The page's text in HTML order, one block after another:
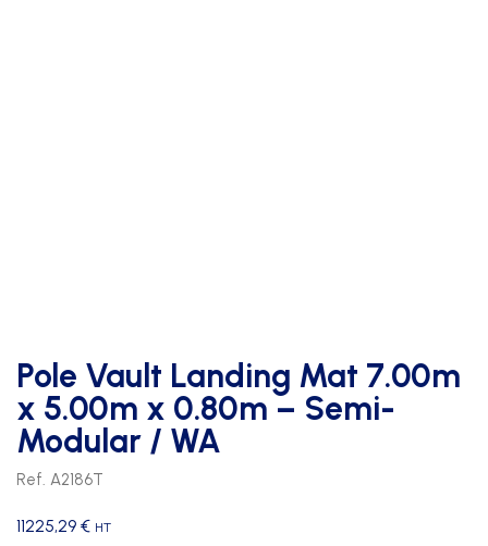
Pole Vault Landing Mat 7.00m
x 5.00m x 0.80m – Semi-
Modular / WA
Ref. A2186T
11225,29 € HT